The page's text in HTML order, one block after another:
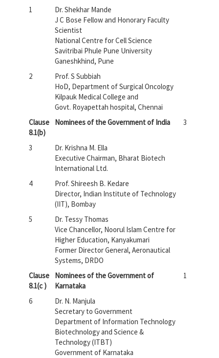
1
Dr. Shekhar Mande
J C Bose Fellow and Honorary Faculty
Scientist
National Centre for Cell Science
Savitribai Phule Pune University
Ganeshkhind, Pune
2
Prof. S Subbiah
HoD, Department of Surgical Oncology
Kilpauk Medical College and
Govt. Royapettah hospital, Chennai
Clause
8.1(b)
Nominees of the Government of India 3
3
Dr. Krishna M. Ella
Executive Chairman, Bharat Biotech
International Ltd.
4
Prof. Shireesh B. Kedare
Director, Indian Institute of Technology
(IIT), Bombay
5
Dr. Tessy Thomas
Vice Chancellor, Noorul Islam Centre for
Higher Education, Kanyakumari
Former Director General, Aeronautical
Systems, DRDO
Clause
8.1(c )
Nominees of the Government of
Karnataka
1
6
Dr. N. Manjula
Secretary to Government
Department of Information Technology
Biotechnology and Science &
Technology (ITBT)
Government of Karnataka